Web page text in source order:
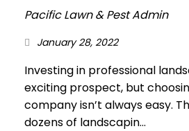
Pacific Lawn & Pest Admin
January 28, 2022
Investing in professional
exciting prospect, but
company isn’t always easy.
dozens of landscapin...